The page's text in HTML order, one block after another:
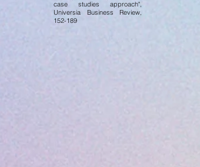
case studies approach",
Universia Business Review,
152-189